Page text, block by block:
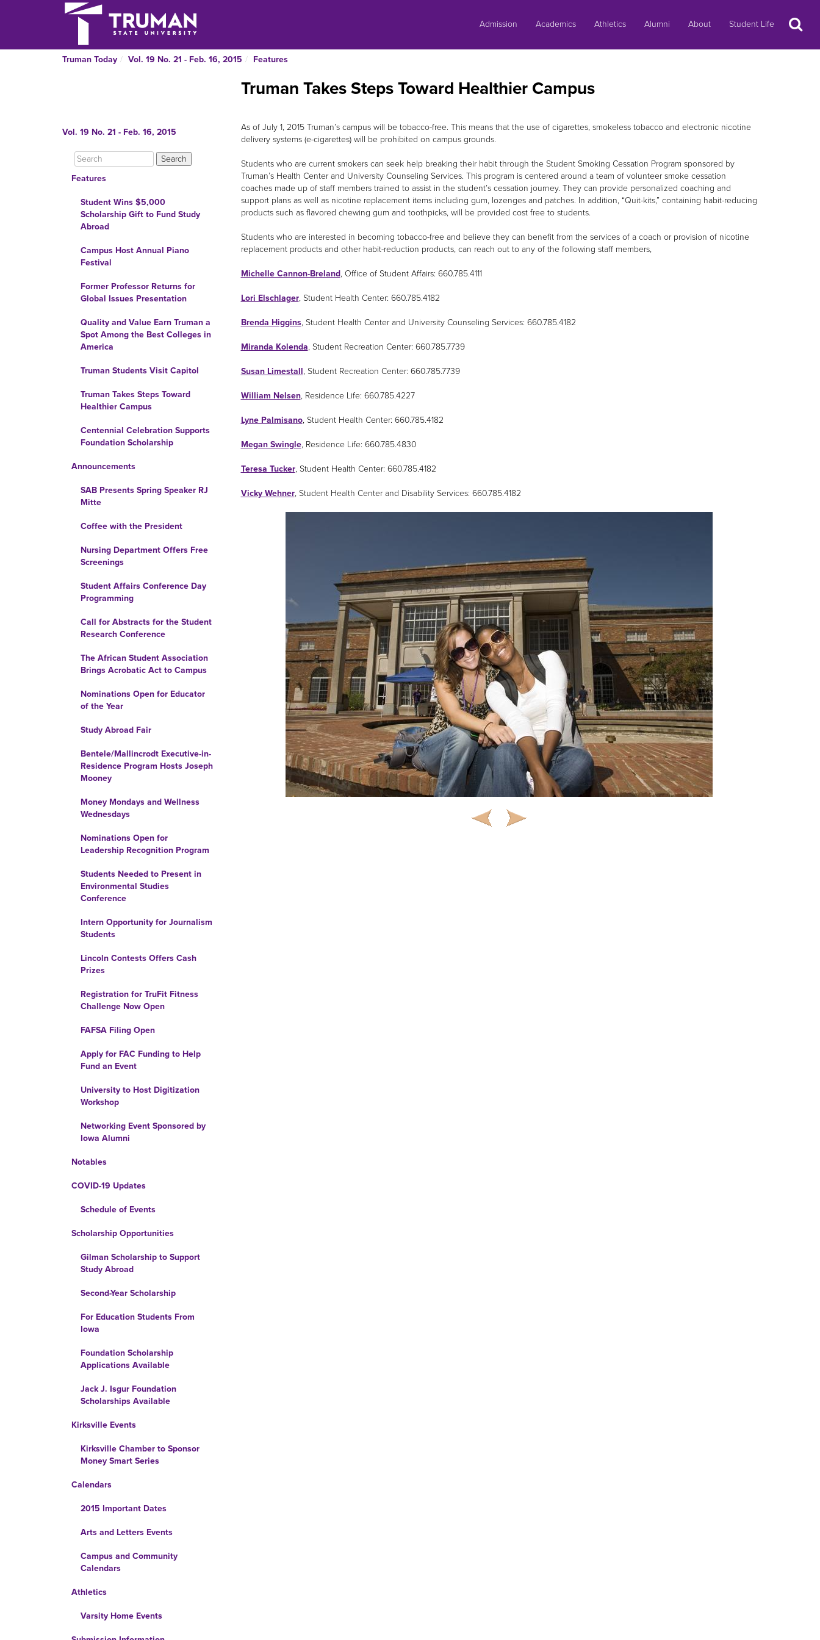
Admission Academics Athletics Alumni About Student Life Search
Truman Today Vol. 19 No. 21 - Feb. 16, 2015 Features
Vol. 19 No. 21 - Feb. 16, 2015
Features
Student Wins $5,000
Scholarship Gift to Fund Study
Abroad
Campus Host Annual Piano
Festival
Former Professor Returns for
Global Issues Presentation
Quality and Value Earn Truman a
Spot Among the Best Colleges in
America
Truman Students Visit Capitol
Truman Takes Steps Toward
Healthier Campus
Centennial Celebration Supports
Foundation Scholarship
Announcements
SAB Presents Spring Speaker RJ
Mitte
Coffee with the President
Nursing Department Offers Free
Screenings
Student Affairs Conference Day
Programming
Call for Abstracts for the Student
Research Conference
The African Student Association
Brings Acrobatic Act to Campus
Nominations Open for Educator
of the Year
Study Abroad Fair
Bentele/Mallincrodt Executive-in-
Residence Program Hosts Joseph
Mooney
Money Mondays and Wellness
Wednesdays
Nominations Open for
Leadership Recognition Program
Students Needed to Present in
Environmental Studies
Conference
Intern Opportunity for Journalism
Students
Lincoln Contests Offers Cash
Prizes
Registration for TruFit Fitness
Challenge Now Open
FAFSA Filing Open
Apply for FAC Funding to Help
Fund an Event
University to Host Digitization
Workshop
Networking Event Sponsored by
Iowa Alumni
Notables
COVID-19 Updates
Schedule of Events
Scholarship Opportunities
Gilman Scholarship to Support
Study Abroad
Second-Year Scholarship
For Education Students From
Iowa
Foundation Scholarship
Applications Available
Jack J. Isgur Foundation
Scholarships Available
Kirksville Events
Kirksville Chamber to Sponsor
Money Smart Series
Calendars
2015 Important Dates
Arts and Letters Events
Campus and Community
Calendars
Athletics
Varsity Home Events
Truman Takes Steps Toward Healthier Campus
As of July 1, 2015 Truman’s campus will be tobacco-free. This means that the use of cigarettes, smokeless tobacco and electronic nicotine
delivery systems (e-cigarettes) will be prohibited on campus grounds.
Students who are current smokers can seek help breaking their habit through the Student Smoking Cessation Program sponsored by
Truman’s Health Center and University Counseling Services. This program is centered around a team of volunteer smoke cessation
coaches made up of staff members trained to assist in the student’s cessation journey. They can provide personalized coaching and
support plans as well as nicotine replacement items including gum, lozenges and patches. In addition, “Quit-kits,” containing habit-reducing
products such as flavored chewing gum and toothpicks, will be provided cost free to students.
Students who are interested in becoming tobacco-free and believe they can benefit from the services of a coach or provision of nicotine
replacement products and other habit-reduction products, can reach out to any of the following staff members,
Michelle Cannon-Breland, Office of Student Affairs: 660.785.4111
Lori Elschlager, Student Health Center: 660.785.4182
Brenda Higgins, Student Health Center and University Counseling Services: 660.785.4182
Miranda Kolenda, Student Recreation Center: 660.785.7739
Susan Limestall, Student Recreation Center: 660.785.7739
William Nelsen, Residence Life: 660.785.4227
Lyne Palmisano, Student Health Center: 660.785.4182
Megan Swingle, Residence Life: 660.785.4830
Teresa Tucker, Student Health Center: 660.785.4182
Vicky Wehner, Student Health Center and Disability Services: 660.785.4182